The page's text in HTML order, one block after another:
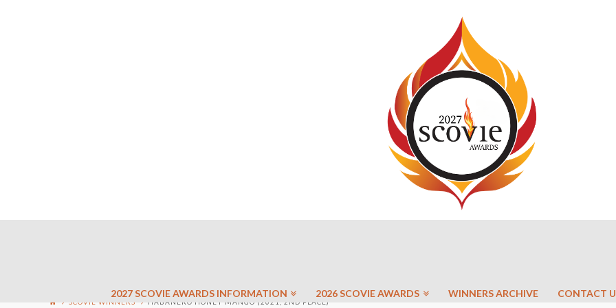
2027 SCOVIE AWARDS INFORMATION 2026 SCOVIE AWARDS WINNERS ARCHIVE CONTACT
SCOVIE WINNERS HABANERO HONEY MANGO (2021, 2ND PLACE)